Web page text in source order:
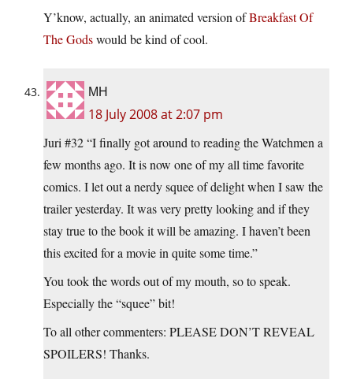
Y’know, actually, an animated version ofBreakfast Of
The Godswould be kind of cool.
MH
18 July 2008 at 2:07 pm
Juri #32 “I finally got around to reading the Watchmen a
few months ago. It is now one of my all time favorite
comics. I let out a nerdy squee of delight when I saw the
trailer yesterday. It was very pretty looking and if they
stay true to the book it will be amazing. I haven’t been
this excited for a movie in quite some time.”
You took the words out of my mouth, so to speak.
Especially the “squee” bit!
To all other commenters: PLEASE DON’T REVEAL
SPOILERS! Thanks.